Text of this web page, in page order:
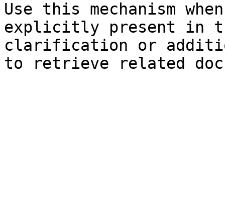
Use this mechanism
explicitly present in
clarification or